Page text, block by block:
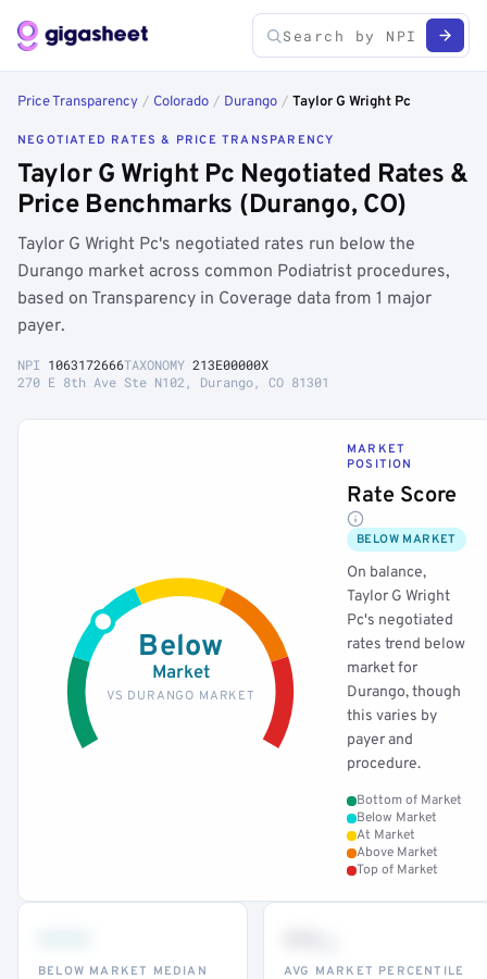
Price Transparency / Colorado / Durango / Taylor G Wright Pc
NEGOTIATED RATES & PRICE TRANSPARENCY
Taylor G Wright Pc Negotiated Rates &
Price Benchmarks (Durango, CO)
Taylor G Wright Pc's negotiated rates run below the
Durango market across common Podiatrist procedures,
based on Transparency in Coverage data from 1 major
payer.
NPI 1063172666TAXONOMY 213E00000X
270 E 8th Ave Ste N102, Durango, CO 81301
Below
Market
VS DURANGO MARKET
MARKET
POSITION
Rate Score
BELOW MARKET
On balance,
Taylor G Wright
Pc's negotiated
rates trend below
market for
Durango, though
this varies by
payer and
procedure.
Bottom of Market
Below Market
At Market
Above Market
Top of Market
BELOW MARKET MEDIAN AVG MARKET PERCENTILE